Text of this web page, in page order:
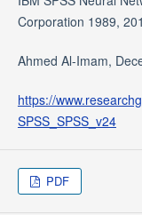
Corporation 1989,
Ahmed Al-Imam,
https://
SPSS_SPSS_v24
PDF